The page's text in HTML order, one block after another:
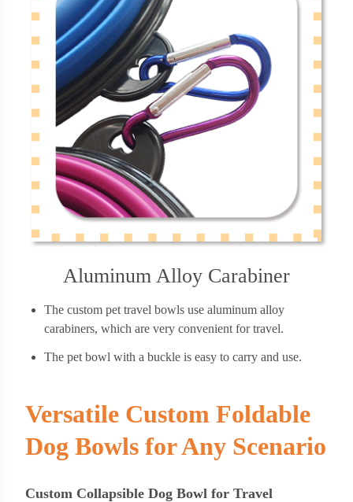
Aluminum Alloy Carabiner
The custom pet travel bowls use aluminum alloy
carabiners, which are very convenient for travel.
The pet bowl with a buckle is easy to carry and use.
Versatile Custom Foldable
Dog Bowls for Any Scenario
Custom Collapsible Dog Bowl for Travel